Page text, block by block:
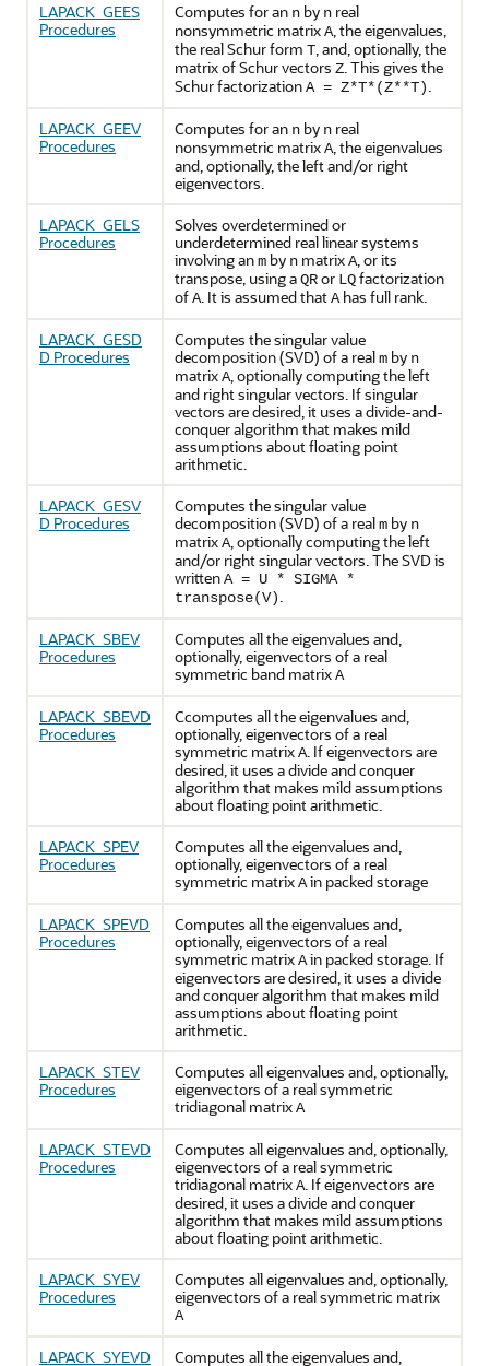
LAPACK_GEES
Procedures
Computes for an n by n real
nonsymmetric matrixA, the eigenvalues,
the real Schur form T, and, optionally, the
matrix of Schur vectors Z. This gives the
Schur factorizationA = Z*T*(Z**T).
LAPACK_GEEV
Procedures
Computes for an n by n real
nonsymmetric matrixA, the eigenvalues
and, optionally, the left and/or right
eigenvectors.
LAPACK_GELS
Procedures
Solves overdetermined or
underdetermined real linear systems
involving anm by n matrixA, or its
transpose, using aQRor LQfactorization
ofA. It is assumed thatAhas full rank.
LAPACK_GESD
D Procedures
Computes the singular value
decomposition (SVD) of a realm by n
matrixA, optionally computing the left
and right singular vectors. If singular
vectors are desired, it uses a divide-and-
conquer algorithm that makes mild
assumptions about floating point
arithmetic.
LAPACK_GESV
D Procedures
Computes the singular value
decomposition (SVD) of a realm by n
matrixA, optionally computing the left
and/or right singular vectors. The SVD is
writtenA = U * SIGMA *
transpose(V).
LAPACK_SBEV
Procedures
Computes all the eigenvalues and,
optionally, eigenvectors of a real
symmetric band matrixA
LAPACK_SBEVD
Procedures
Ccomputes all the eigenvalues and,
optionally, eigenvectors of a real
symmetric matrixA. If eigenvectors are
desired, it uses a divide and conquer
algorithm that makes mild assumptions
about floating point arithmetic.
LAPACK_SPEV
Procedures
Computes all the eigenvalues and,
optionally, eigenvectors of a real
symmetric matrixAin packed storage
LAPACK_SPEVD
Procedures
Computes all the eigenvalues and,
optionally, eigenvectors of a real
symmetric matrixAin packed storage. If
eigenvectors are desired, it uses a divide
and conquer algorithm that makes mild
assumptions about floating point
arithmetic.
LAPACK_STEV
Procedures
Computes all eigenvalues and, optionally,
eigenvectors of a real symmetric
tridiagonal matrixA
LAPACK_STEVD
Procedures
Computes all eigenvalues and, optionally,
eigenvectors of a real symmetric
tridiagonal matrixA. If eigenvectors are
desired, it uses a divide and conquer
algorithm that makes mild assumptions
about floating point arithmetic.
LAPACK_SYEV
Procedures
Computes all eigenvalues and, optionally,
eigenvectors of a real symmetric matrix
A
LAPACK_SYEVD
Computes all the eigenvalues and,